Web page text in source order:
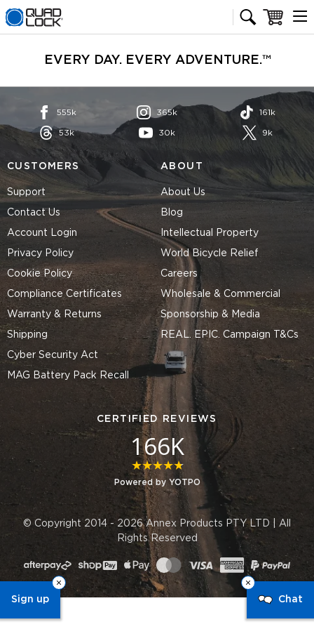
Quad Lock homepage Cart
EVERY DAY. EVERY ADVENTURE.™
CUSTOMERS
Support
Contact Us
Account Login
Privacy Policy
Cookie Policy
Compliance Certificates
Warranty & Returns
Shipping
Cyber Security Act
MAG Battery Pack Recall
ABOUT
About Us
Blog
Intellectual Property
World Bicycle Relief
Careers
Wholesale & Commercial
Sponsorship & Media
REAL. EPIC. Campaign T&Cs
555k 365k 161k
53k 30k 9k
CERTIFIED REVIEWS
166K
4.8 star rating
Powered by YOTPO
© Copyright 2014 - 2026 Annex Products PTY LTD | All
Rights Reserved
Sign up Chat